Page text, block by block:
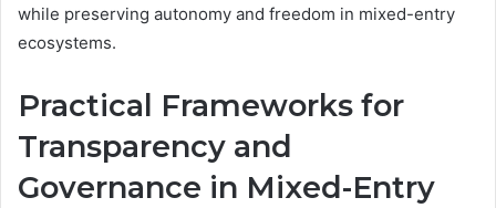
while preserving autonomy and freedom in mixed-entry
ecosystems.
Practical Frameworks for
Transparency and
Governance in Mixed-Entry